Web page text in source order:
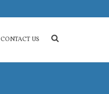
CONTACT US